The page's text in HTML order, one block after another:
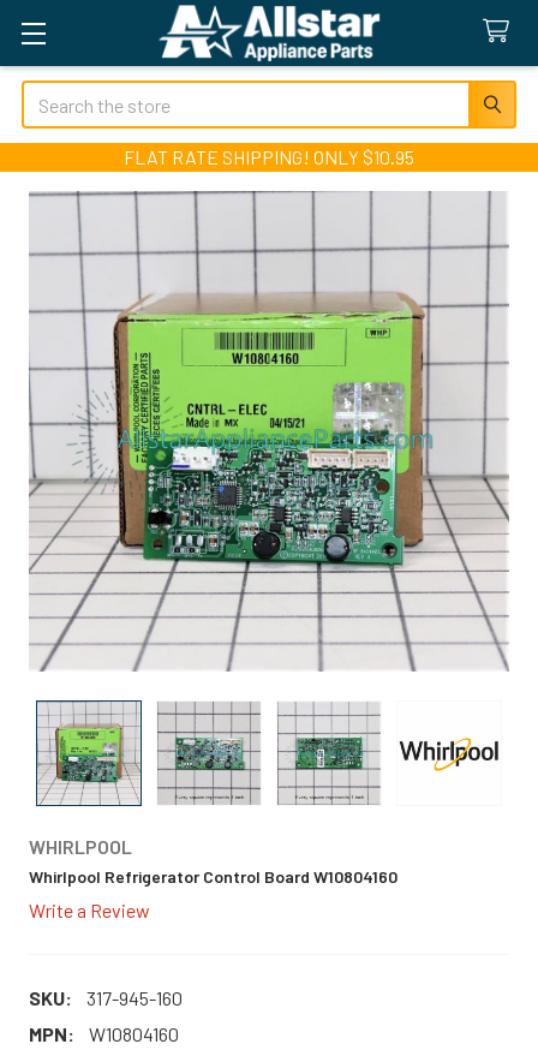
Search
FLAT RATE SHIPPING! ONLY $10.95
WHIRLPOOL
Whirlpool Refrigerator Control Board W10804160
Write a Review
SKU:
317-945-160
MPN:
W10804160